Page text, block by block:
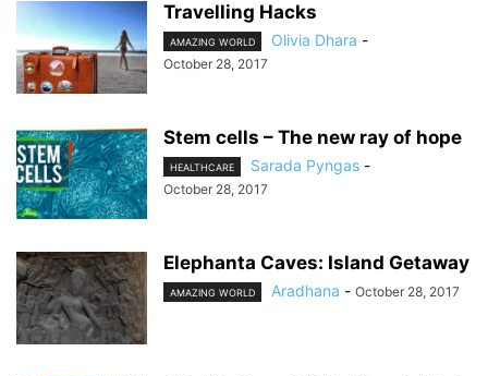
Travelling Hacks
AMAZING WORLD Olivia Dhara -
October 28, 2017
Stem cells – The new ray of hope
HEALTHCARE Sarada Pyngas -
October 28, 2017
Elephanta Caves: Island Getaway
AMAZING WORLD Aradhana - October 28, 2017